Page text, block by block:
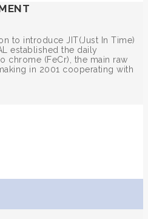
to introduce JIT(Just In Time)
established the daily
chrome (FeCr), the main raw
in 2001 cooperating with